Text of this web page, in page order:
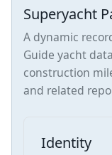
Superyacht
A dynamic
Guide yacht
construction
and related
Identity